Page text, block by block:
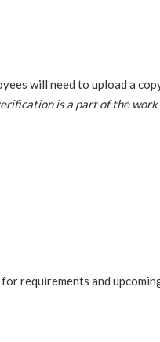
will need to upload a
is a part of the
for requirements and